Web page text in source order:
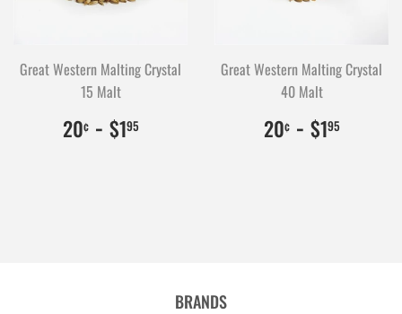
Great Western Malting Crystal
15 Malt
20¢ $0.20
20
- $195
Great Western Malting Crystal
40 Malt
20¢ $0.20
20
- $195
BRANDS